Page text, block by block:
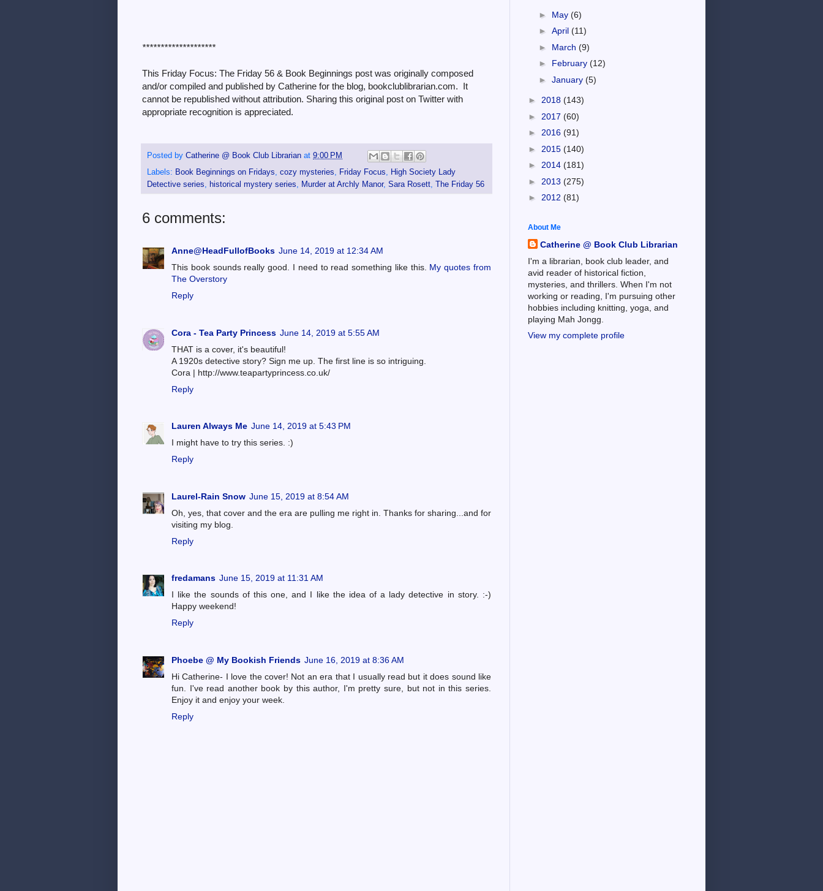
********************
This Friday Focus: The Friday 56 & Book Beginnings post was originally composed
and/or compiled and published by Catherine for the blog, bookclublibrarian.com. It
cannot be republished without attribution. Sharing this original post on Twitter with
appropriate recognition is appreciated.
Posted by Catherine @ Book Club Librarian at 9:00 PM
Labels: Book Beginnings on Fridays, cozy mysteries, Friday Focus, High Society Lady
Detective series, historical mystery series, Murder at Archly Manor, Sara Rosett, The Friday 56
6 comments:
Anne@HeadFullofBooks June 14, 2019 at 12:34 AM
This book sounds really good. I need to read something like this. My quotes from
The Overstory
Reply
Cora - Tea Party Princess June 14, 2019 at 5:55 AM
THAT is a cover, it's beautiful!
A 1920s detective story? Sign me up. The first line is so intriguing.
Cora | http://www.teapartyprincess.co.uk/
Reply
Lauren Always Me June 14, 2019 at 5:43 PM
I might have to try this series. :)
Reply
Laurel-Rain Snow June 15, 2019 at 8:54 AM
Oh, yes, that cover and the era are pulling me right in. Thanks for sharing...and for
visiting my blog.
Reply
fredamans June 15, 2019 at 11:31 AM
I like the sounds of this one, and I like the idea of a lady detective in story. :-)
Happy weekend!
Reply
Phoebe @ My Bookish Friends June 16, 2019 at 8:36 AM
Hi Catherine- I love the cover! Not an era that I usually read but it does sound like
fun. I've read another book by this author, I'm pretty sure, but not in this series.
Enjoy it and enjoy your week.
Reply
► May (6)
► April (11)
► March (9)
► February (12)
► January (5)
► 2018 (143)
► 2017 (60)
► 2016 (91)
► 2015 (140)
► 2014 (181)
► 2013 (275)
► 2012 (81)
About Me
Catherine @ Book Club Librarian
I'm a librarian, book club leader, and
avid reader of historical fiction,
mysteries, and thrillers. When I'm not
working or reading, I'm pursuing other
hobbies including knitting, yoga, and
playing Mah Jongg.
View my complete profile